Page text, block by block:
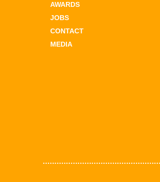
AWARDS
JOBS
CONTACT
MEDIA